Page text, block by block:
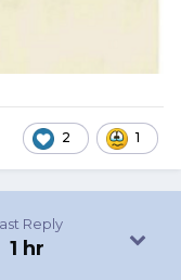
2 1
Reply
1 hr